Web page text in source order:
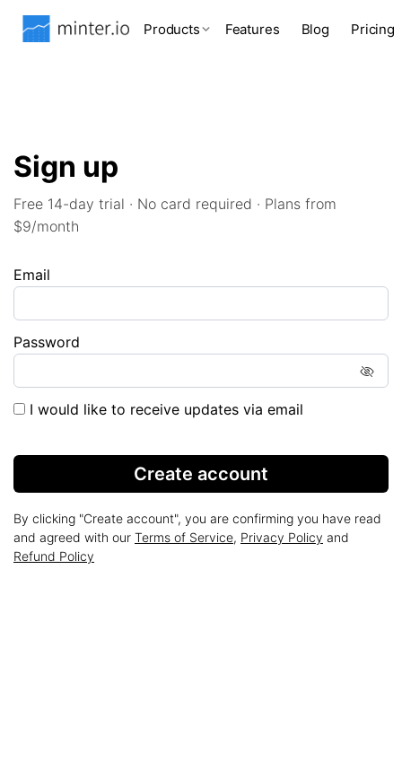
Products Features Blog Pricing
Sign up
Free 14-day trial · No card required · Plans from
$9/month
Email
Password
I would like to receive updates via email
Create account
By clicking "Create account", you are confirming you have read
and agreed with our Terms of Service, Privacy Policy and
Refund Policy